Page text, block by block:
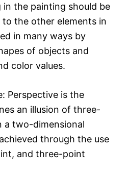
the painting should be
the other elements in
in many ways by
of objects and
color values.
Perspective is the
an illusion of three-
a two-dimensional
through the use
and three-point